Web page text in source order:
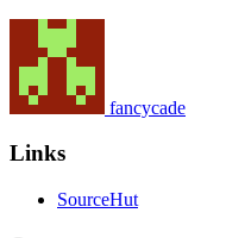
fancycade
Links
SourceHut